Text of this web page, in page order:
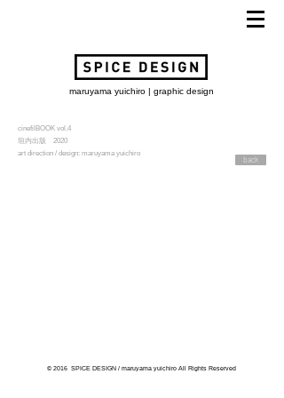
maruyama yuichiro | graphic design
cinefilBOOK vol.4
垣内出版 2020
art direction / design: maruyama yuichiro
back
© 2016 SPICE DESIGN / maruyama yuichiro All Rights Reserved